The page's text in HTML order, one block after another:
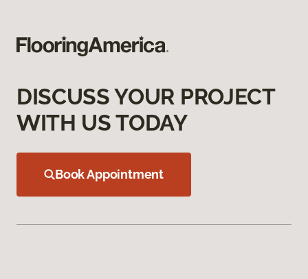
DISCUSS YOUR PROJECT
WITH US TODAY
Book Appointment